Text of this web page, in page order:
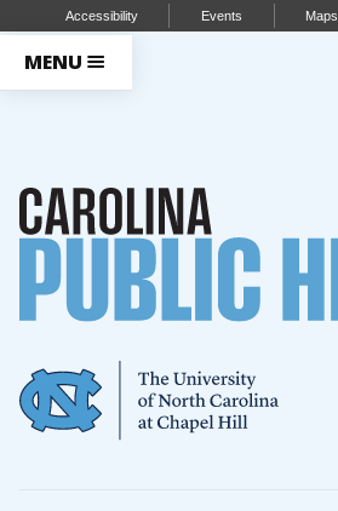
Accessibility Events Maps
MENU